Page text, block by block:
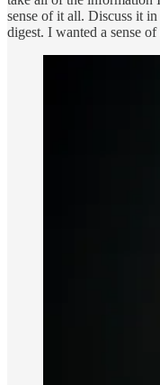
sense of it all. Discuss it
digest. I wanted a sense